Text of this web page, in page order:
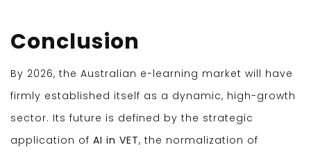
Conclusion
By 2026, the Australian e-learning market will have
firmly established itself as a dynamic, high-growth
sector. Its future is defined by the strategic
application of AI in VET, the normalization of